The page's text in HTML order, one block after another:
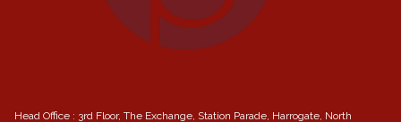
Head Office : 3rd Floor, The Exchange, Station Parade, Harrogate, North